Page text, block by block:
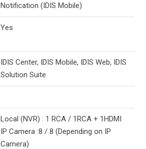
Notification (IDIS Mobile)
Yes
IDIS Center, IDIS Mobile, IDIS Web, IDIS
Solution Suite
Local (NVR) : 1 RCA / 1RCA + 1HDMI
IP Camera :8 / 8 (Depending on IP
Camera)